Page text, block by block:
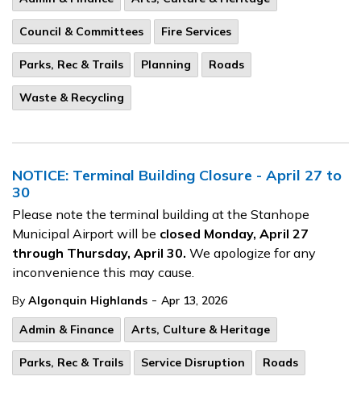
Council & Committees Fire Services
Parks, Rec & Trails Planning Roads
Waste & Recycling
NOTICE: Terminal Building Closure - April 27 to
30
Please note the terminal building at the Stanhope
Municipal Airport will be closed Monday, April 27
through Thursday, April 30. We apologize for any
inconvenience this may cause.
By Algonquin Highlands - Apr 13, 2026
Admin & Finance
Arts, Culture & Heritage
Parks, Rec & Trails Service Disruption Roads